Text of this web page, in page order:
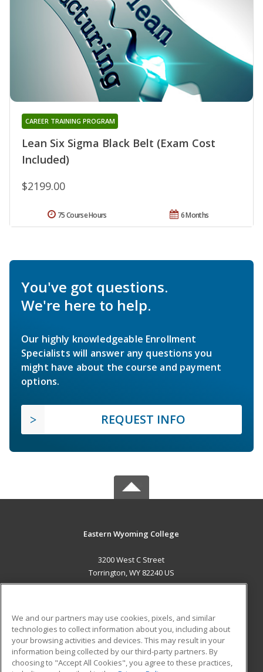
Lean Six Sigma Black Belt (Exam Cost
Included)
CAREER TRAINING PROGRAM
$2199.00
6 Months
75 Course Hours
You've got questions.
We're here to help.
Our highly knowledgeable Enrollment
Specialists will answer any questions you
might have about the course and payment
options.
REQUEST INFO
Eastern Wyoming College
3200 West C Street
Torrington, WY 82240 US
ADDITIONAL RESOURCES
Military
Financial Assistance
Student Blog
We and our partners may use cookies, pixels, and similar
technologies to collect information about you, including about
your browsing activities and devices. This may result in your
information being collected by our third-party partners. By
choosing to "Accept All Cookies", you agree to these practices,